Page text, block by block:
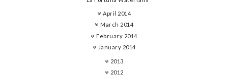
April 2014
March 2014
February 2014
January 2014
2013
2012